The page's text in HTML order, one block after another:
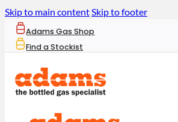
Skip to main contentSkip to footer
Adams Gas Shop
Find a Stockist